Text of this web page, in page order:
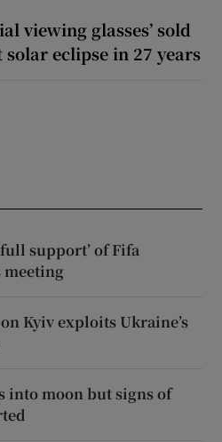
viewing glasses’ sold
eclipse in 27 years
support’ of Fifa
meeting
Kyiv exploits Ukraine’s
into moon but signs of